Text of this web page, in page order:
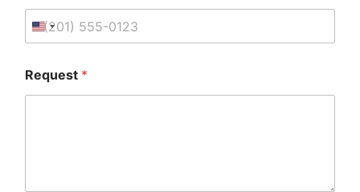
h
o
Request *